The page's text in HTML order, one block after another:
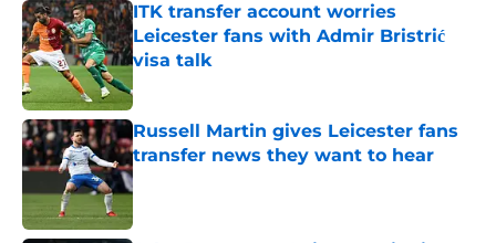
ITK transfer account worries
Leicester fans with Admir Bristrić
visa talk
Russell Martin gives Leicester fans
transfer news they want to hear
Published by on Invalid Date